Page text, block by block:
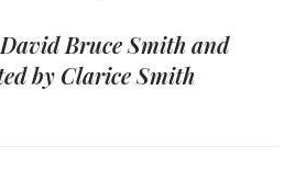
Bruce Smith and
by Clarice Smith